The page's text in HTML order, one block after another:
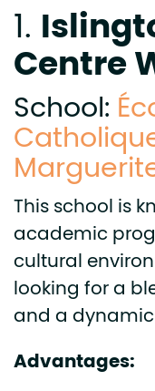
1.
Centre
School:
This school is
academic
cultural
looking for a
and a
Advantages: